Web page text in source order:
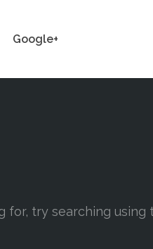
Google+
for, try searching using